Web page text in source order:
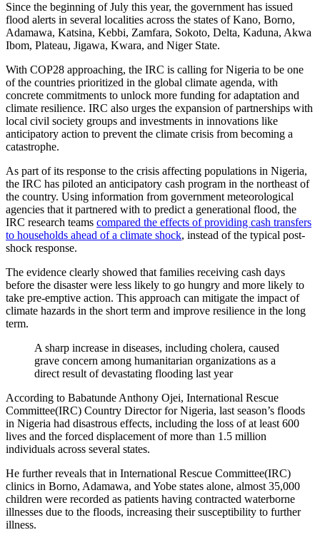
Since the beginning of July this year, the government has issued
flood alerts in several localities across the states of Kano, Borno,
Adamawa, Katsina, Kebbi, Zamfara, Sokoto, Delta, Kaduna, Akwa
Ibom, Plateau, Jigawa, Kwara, and Niger State.
With COP28 approaching, the IRC is calling for Nigeria to be one
of the countries prioritized in the global climate agenda, with
concrete commitments to unlock more funding for adaptation and
climate resilience. IRC also urges the expansion of partnerships with
local civil society groups and investments in innovations like
anticipatory action to prevent the climate crisis from becoming a
catastrophe.
As part of its response to the crisis affecting populations in Nigeria,
the IRC has piloted an anticipatory cash program in the northeast of
the country. Using information from government meteorological
agencies that it partnered with to predict a generational flood, the
IRC research teams compared the effects of providing cash transfers
to households ahead of a climate shock, instead of the typical post-
shock response.
The evidence clearly showed that families receiving cash days
before the disaster were less likely to go hungry and more likely to
take pre-emptive action. This approach can mitigate the impact of
climate hazards in the short term and improve resilience in the long
term.
A sharp increase in diseases, including cholera, caused
grave concern among humanitarian organizations as a
direct result of devastating flooding last year
According to Babatunde Anthony Ojei, International Rescue
Committee(IRC) Country Director for Nigeria, last season’s floods
in Nigeria had disastrous effects, including the loss of at least 600
lives and the forced displacement of more than 1.5 million
individuals across several states.
He further reveals that in International Rescue Committee(IRC)
clinics in Borno, Adamawa, and Yobe states alone, almost 35,000
children were recorded as patients having contracted waterborne
illnesses due to the floods, increasing their susceptibility to further
illness.